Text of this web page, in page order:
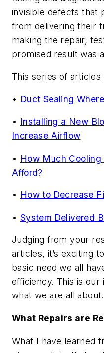
invisible defects that
from delivering their
making the repair,
promised result was
This series of articles
• Duct Sealing
• Installing a New
Increase Airflow
• How Much Cooling
Afford?
• How to Decrease
• System Delivered
Judging from your
articles, it’s exciting
basic need we all
efficiency. This is our
what we are all about.
What Repairs are
What I have learned